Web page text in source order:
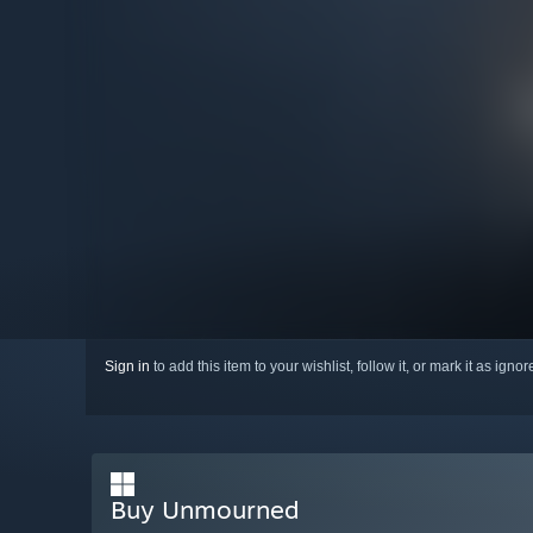
Sign in to add this item to your wishlist, follow it, or mark it as
Buy Unmourned